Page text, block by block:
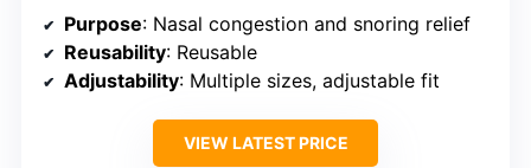
Purpose: Nasal congestion and snoring relief
Reusability: Reusable
Adjustability: Multiple sizes, adjustable fit
VIEW LATEST PRICE